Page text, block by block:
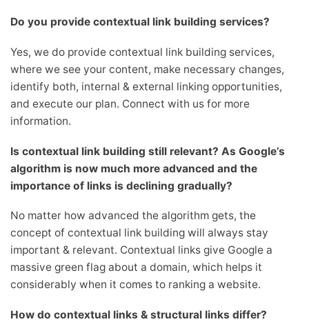
Do you provide contextual link building services?
Yes, we do provide contextual link building services,
where we see your content, make necessary changes,
identify both, internal & external linking opportunities,
and execute our plan. Connect with us for more
information.
Is contextual link building still relevant? As Google’s
algorithm is now much more advanced and the
importance of links is declining gradually?
No matter how advanced the algorithm gets, the
concept of contextual link building will always stay
important & relevant. Contextual links give Google a
massive green flag about a domain, which helps it
considerably when it comes to ranking a website.
How do contextual links & structural links differ?